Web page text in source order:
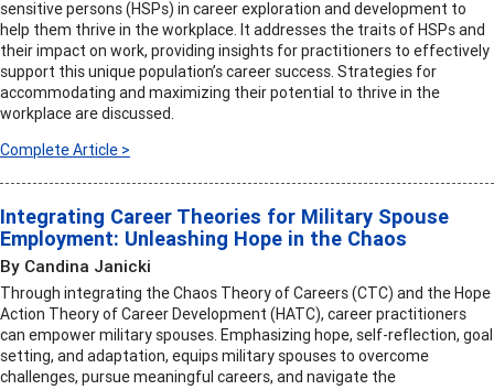
sensitive persons (HSPs) in career exploration and development to
help them thrive in the workplace. It addresses the traits of HSPs and
their impact on work, providing insights for practitioners to effectively
support this unique population’s career success. Strategies for
accommodating and maximizing their potential to thrive in the
workplace are discussed.
Complete Article >
Integrating Career Theories for Military Spouse
Employment: Unleashing Hope in the Chaos
By Candina Janicki
Through integrating the Chaos Theory of Careers (CTC) and the Hope
Action Theory of Career Development (HATC), career practitioners
can empower military spouses. Emphasizing hope, self-reflection, goal
setting, and adaptation, equips military spouses to overcome
challenges, pursue meaningful careers, and navigate the